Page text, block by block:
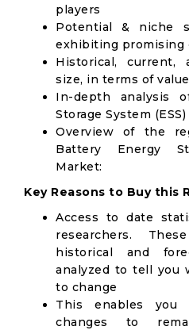
players
Potential & niche
exhibiting promising
Historical, current,
size, in terms of value
In-depth analysis
Storage System
Overview of the
Battery Energy
Market:
Key Reasons to Buy this
Access to date
researchers.
historical and
analyzed to tell you
to change
This enables you
changes to